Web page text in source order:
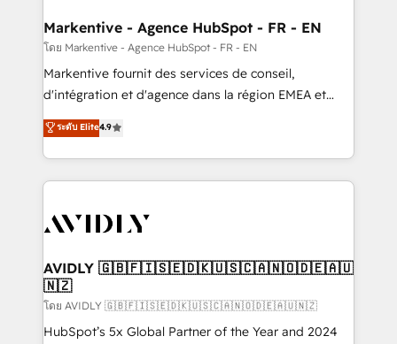
🎯Demand Gen & ABM: Drive pipeline with inbound,
ABM, AEO, SEO, & paid media. 👩‍💻Web Design:
Build high-performing websites with UX, messaging,
& conversion strategy that drive results. 🤖AI
AI, & maximize AEO with tailored AI services. 🧩
Integrations: Extend HubSpot with custom
Markentive - Agence HubSpot - FR - EN
โดย Markentive - Agence HubSpot - FR - EN
Markentive fournit des services de conseil,
d'intégration et d'agence dans la région EMEA et
North America. Avec plus de 115 experts en
marketing automation, Growth, Revops, CRM et
webdesign. Markentive is both a consulting firm, a
digital agency and an integrator. With over 115
CRM and webdesign (We focus on EMEA - USA
ระดับ Elite4.9
AVIDLY 🇬🇧🇫🇮🇸🇪🇩🇰🇺🇸🇨🇦🇳🇴🇩🇪🇦🇺
🇳🇿
โดย AVIDLY 🇬🇧🇫🇮🇸🇪🇩🇰🇺🇸🇨🇦🇳🇴🇩🇪🇦🇺🇳🇿
HubSpot’s 5x Global Partner of the Year and 2024